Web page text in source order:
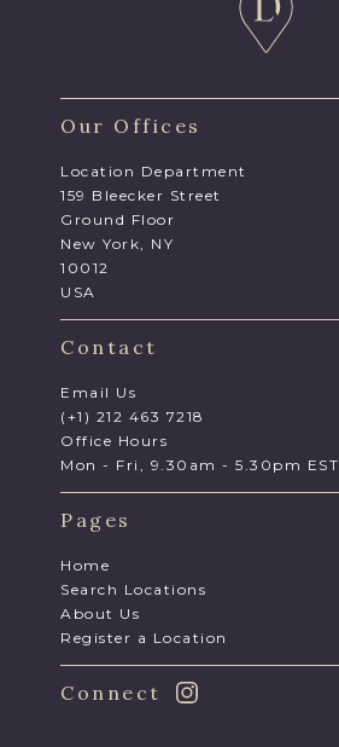
Our Offices
Location Department
159 Bleecker Street
Ground Floor
New York, NY
10012
USA
Contact
Email Us
(+1) 212 463 7218
Office Hours
Mon - Fri, 9.30am - 5.30pm EST
Pages
Home
Search Locations
About Us
Register a Location
Connect